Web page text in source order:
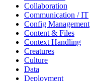
Collaboration
Communication / IT
Config Management
Content & Files
Context Handling
Creatures
Culture
Data
Deployment